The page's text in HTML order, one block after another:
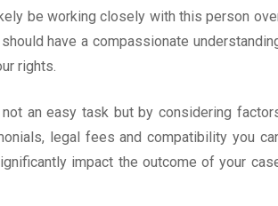
be working closely with this person
have a compassionate
rights.
an easy task but by considering
legal fees and compatibility you
impact the outcome of your